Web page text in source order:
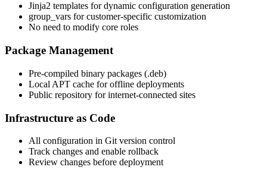
Jinja2 templates for dynamic configuration generation
group_vars for customer-specific customization
No need to modify core roles
Package Management
Pre-compiled binary packages (.deb)
Local APT cache for offline deployments
Public repository for internet-connected sites
Infrastructure as Code
All configuration in Git version control
Track changes and enable rollback
Review changes before deployment